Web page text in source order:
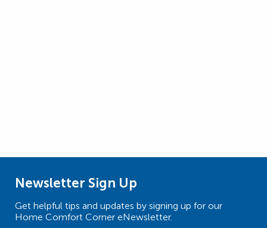
Newsletter Sign Up
Get helpful tips and updates by signing up for our
Home Comfort Corner eNewsletter.